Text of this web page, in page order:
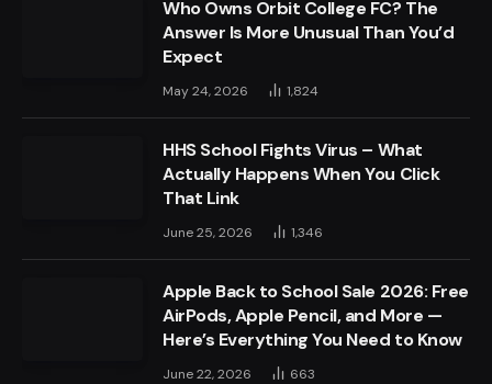
Who Owns Orbit College FC? The
Answer Is More Unusual Than You’d
Expect
May 24, 2026 1,824
HHS School Fights Virus – What
Actually Happens When You Click
That Link
June 25, 2026 1,346
Apple Back to School Sale 2026: Free
AirPods, Apple Pencil, and More —
Here’s Everything You Need to Know
June 22, 2026 663